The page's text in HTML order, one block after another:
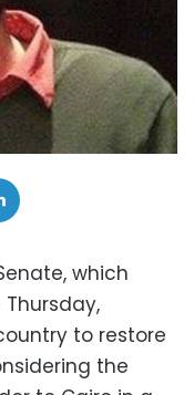
which
to restore
the